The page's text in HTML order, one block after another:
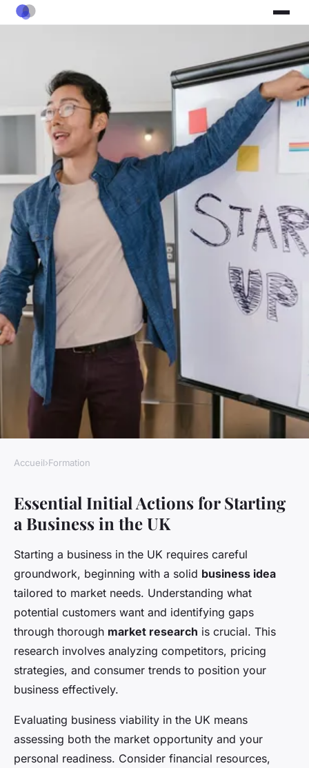
What Are the Initial Steps to
Launch a Successful Business
in the UK?
Livia 22 avril 2025• 5 min de lecture
Accueil›Formation
Essential Initial Actions for Starting
a Business in the UK
Starting a business in the UK requires careful
groundwork, beginning with a solid business idea
tailored to market needs. Understanding what
potential customers want and identifying gaps
through thorough market research is crucial. This
research involves analyzing competitors, pricing
strategies, and consumer trends to position your
business effectively.
Evaluating business viability in the UK means
assessing both the market opportunity and your
personal readiness. Consider financial resources,